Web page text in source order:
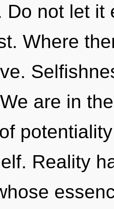
Do not let it
Where
are in
Reality